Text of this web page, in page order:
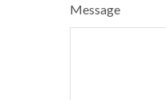
Message